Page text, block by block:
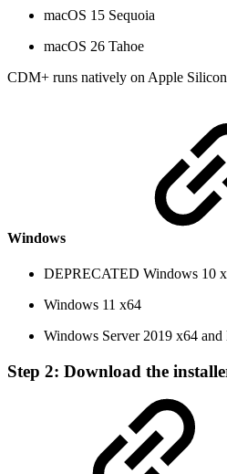
macOS 15 Sequoia
macOS 26 Tahoe
CDM+ runs natively on Apple
Windows
DEPRECATED Windows 10
Windows 11 x64
Windows Server 2019 x64 and
Step 2: Download the